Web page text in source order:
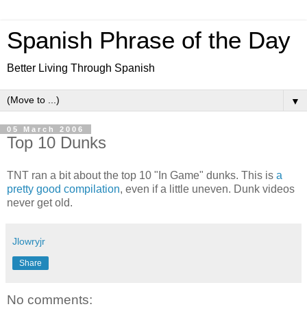
Spanish Phrase of the Day
Better Living Through Spanish
▼
05 March 2006
Top 10 Dunks
TNT ran a bit about the top 10 "In Game" dunks. This is a
pretty good compilation, even if a little uneven. Dunk videos
never get old.
Jlowryjr
Share
No comments: